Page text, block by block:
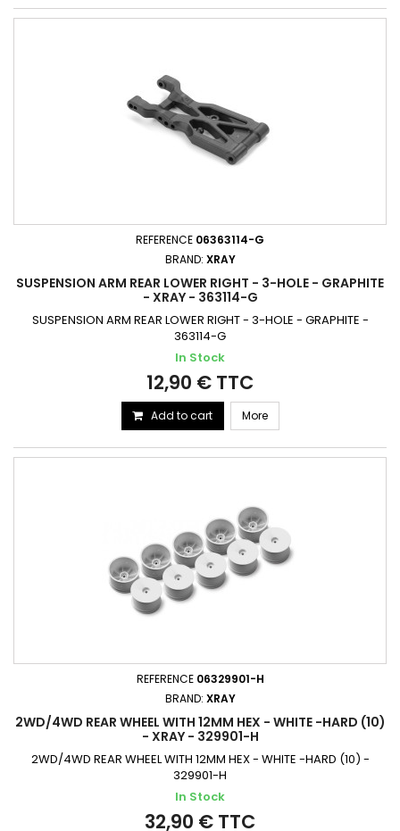
REFERENCE 06363114-G
BRAND: XRAY
SUSPENSION ARM REAR LOWER RIGHT - 3-HOLE - GRAPHITE
- XRAY - 363114-G
SUSPENSION ARM REAR LOWER RIGHT - 3-HOLE - GRAPHITE -
363114-G
In Stock
12,90 € TTC
Add to cart More
REFERENCE 06329901-H
BRAND: XRAY
2WD/4WD REAR WHEEL WITH 12MM HEX - WHITE -HARD (10)
- XRAY - 329901-H
2WD/4WD REAR WHEEL WITH 12MM HEX - WHITE -HARD (10) -
329901-H
In Stock
32,90 € TTC